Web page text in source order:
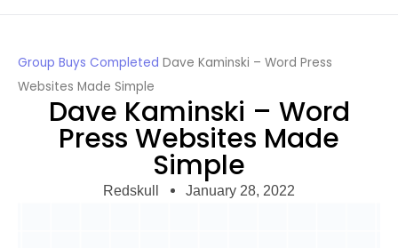
Group Buys Completed Dave Kaminski – Word Press
Websites Made Simple
Dave Kaminski – Word
Press Websites Made
Simple
Redskull January 28, 2022